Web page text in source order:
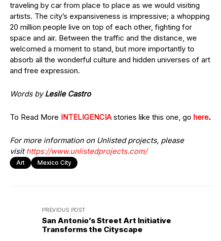
traveling by car from place to place as we would visiting
artists. The city’s expansiveness is impressive; a whopping
20 million people live on top of each other, fighting for
space and air. Between the traffic and the distance, we
welcomed a moment to stand, but more importantly to
absorb all the wonderful culture and hidden universes of art
and free expression.
Words byLeslie Castro
To Read More INTELIGENCIA stories like this one, go here.
For more information on Unlisted projects, please
visithttps://www.unlistedprojects.com/
Art Mexico City
PREVIOUS POST
San Antonio’s Street Art Initiative
Transforms the Cityscape